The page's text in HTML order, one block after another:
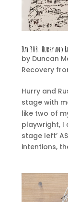
Day 308: Hurry and
by Duncan
Recovery
Hurry and
stage with
like two of
playwright, I
stage left’
intentions,